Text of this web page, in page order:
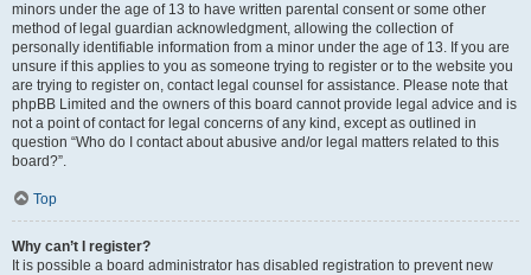
minors under the age of 13 to have written parental consent or some other
method of legal guardian acknowledgment, allowing the collection of
personally identifiable information from a minor under the age of 13. If you are
unsure if this applies to you as someone trying to register or to the website you
are trying to register on, contact legal counsel for assistance. Please note that
phpBB Limited and the owners of this board cannot provide legal advice and is
not a point of contact for legal concerns of any kind, except as outlined in
question “Who do I contact about abusive and/or legal matters related to this
board?”.
Top
Why can’t I register?
It is possible a board administrator has disabled registration to prevent new